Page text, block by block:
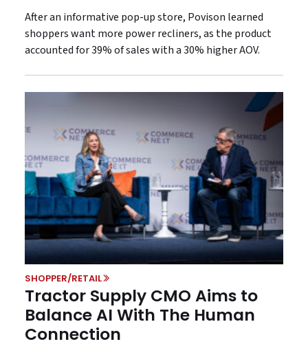
After an informative pop-up store, Povison learned
shoppers want more power recliners, as the product
accounted for 39% of sales with a 30% higher AOV.
SHOPPER/RETAIL
Tractor Supply CMO Aims to
Balance AI With The Human
Connection